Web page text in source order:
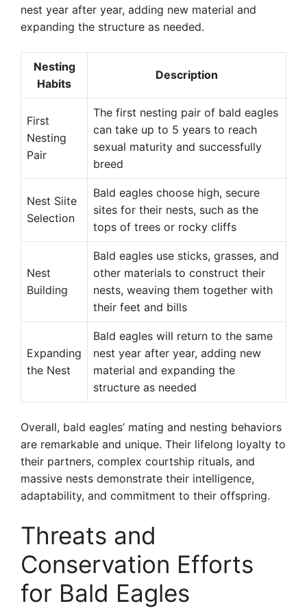
nest year after year, adding new material and
expanding the structure as needed.
Nesting
Habits
Description
First
Nesting
Pair
The first nesting pair of bald eagles
can take up to 5 years to reach
sexual maturity and successfully
breed
Nest Siite
Selection
Bald eagles choose high, secure
sites for their nests, such as the
tops of trees or rocky cliffs
Nest
Building
Bald eagles use sticks, grasses, and
other materials to construct their
nests, weaving them together with
their feet and bills
Expanding
the Nest
Bald eagles will return to the same
nest year after year, adding new
material and expanding the
structure as needed
Overall, bald eagles’ mating and nesting behaviors
are remarkable and unique. Their lifelong loyalty to
their partners, complex courtship rituals, and
massive nests demonstrate their intelligence,
adaptability, and commitment to their offspring.
Threats and
Conservation Efforts
for Bald Eagles